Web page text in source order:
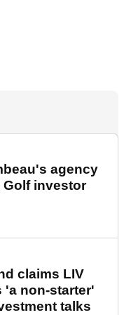
agency
Golf investor
claims LIV
'a non-starter'
talks